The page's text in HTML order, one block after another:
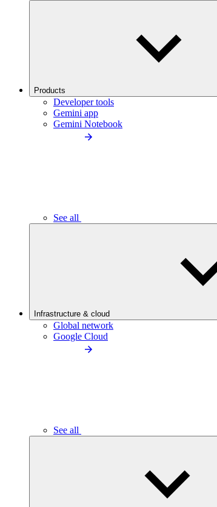
Products
Developer tools
Gemini app
Gemini Notebook
See all
Infrastructure & cloud
Global network
Google Cloud
See all